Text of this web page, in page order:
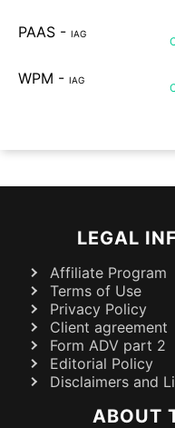
PAAS - IAG
WPM - IAG
LEGAL
Affiliate Program
Terms of Use
Privacy Policy
Client agreement
Form ADV part 2
Editorial Policy
Disclaimers and
ABOUT